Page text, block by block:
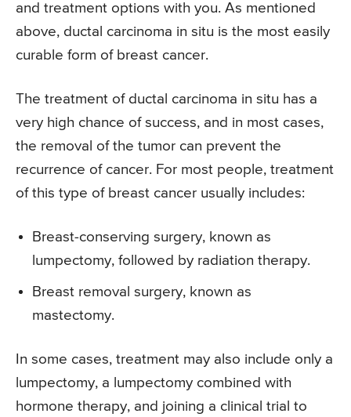
and treatment options with you. As mentioned
above, ductal carcinoma in situ is the most easily
curable form of breast cancer.
The treatment of ductal carcinoma in situ has a
very high chance of success, and in most cases,
the removal of the tumor can prevent the
recurrence of cancer. For most people, treatment
of this type of breast cancer usually includes:
Breast-conserving surgery, known as
lumpectomy, followed by radiation therapy.
Breast removal surgery, known as
mastectomy.
In some cases, treatment may also include only a
lumpectomy, a lumpectomy combined with
hormone therapy, and joining a clinical trial to